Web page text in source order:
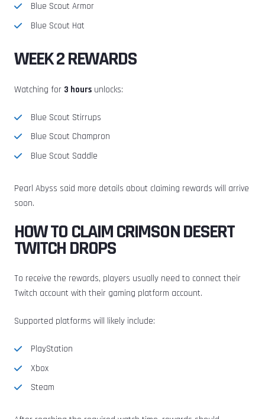
Blue Scout Armor
Blue Scout Hat
WEEK 2 REWARDS
Watching for 3 hours unlocks:
Blue Scout Stirrups
Blue Scout Champron
Blue Scout Saddle
Pearl Abyss said more details about claiming rewards will arrive
soon.
HOW TO CLAIM CRIMSON DESERT
TWITCH DROPS
To receive the rewards, players usually need to connect their
Twitch account with their gaming platform account.
Supported platforms will likely include:
PlayStation
Xbox
Steam